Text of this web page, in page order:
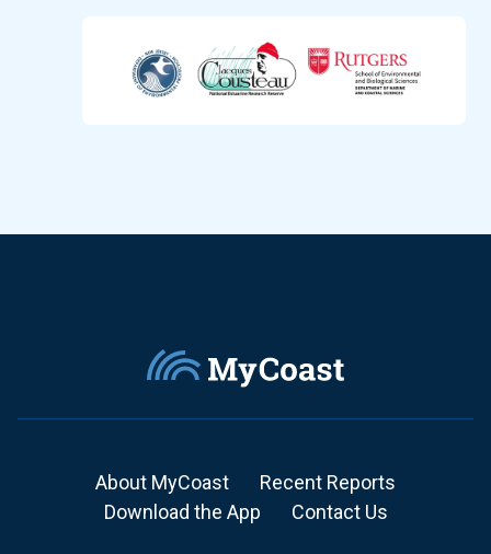
About MyCoast
Recent Reports
Download the App
Contact Us